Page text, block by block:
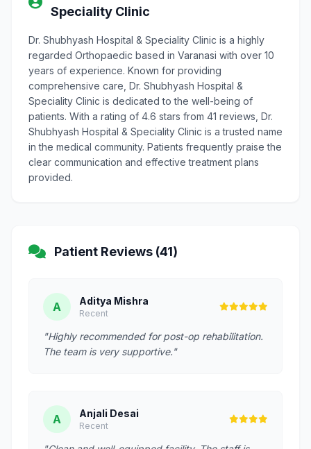
Speciality Clinic
Dr. Shubhyash Hospital & Speciality Clinic is a highly
regarded Orthopaedic based in Varanasi with over 10
years of experience. Known for providing
comprehensive care, Dr. Shubhyash Hospital &
Speciality Clinic is dedicated to the well-being of
patients. With a rating of 4.6 stars from 41 reviews, Dr.
Shubhyash Hospital & Speciality Clinic is a trusted name
in the medical community. Patients frequently praise the
clear communication and effective treatment plans
provided.
Patient Reviews (41)
A Aditya Mishra
Recent
"Highly recommended for post-op rehabilitation.
The team is very supportive."
A Anjali Desai
Recent